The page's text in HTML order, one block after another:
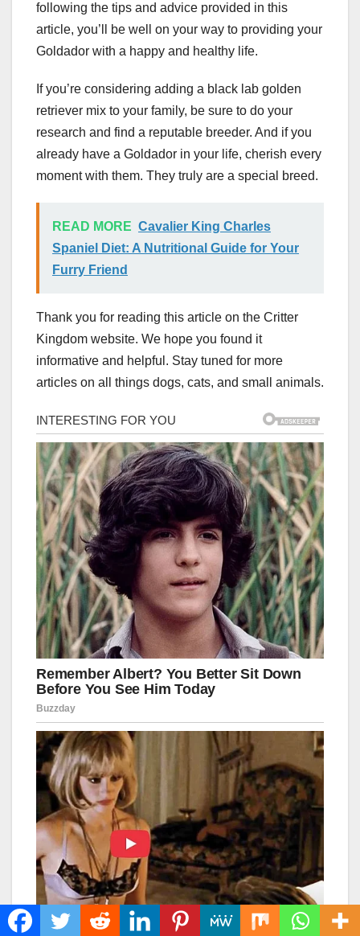
following the tips and advice provided in this
article, you’ll be well on your way to providing your
Goldador with a happy and healthy life.
If you’re considering adding a black lab golden
retriever mix to your family, be sure to do your
research and find a reputable breeder. And if you
already have a Goldador in your life, cherish every
moment with them. They truly are a special breed.
READ MORE Cavalier King Charles
Spaniel Diet: A Nutritional Guide for Your
Furry Friend
Thank you for reading this article on the Critter
Kingdom website. We hope you found it
informative and helpful. Stay tuned for more
articles on all things dogs, cats, and small animals.